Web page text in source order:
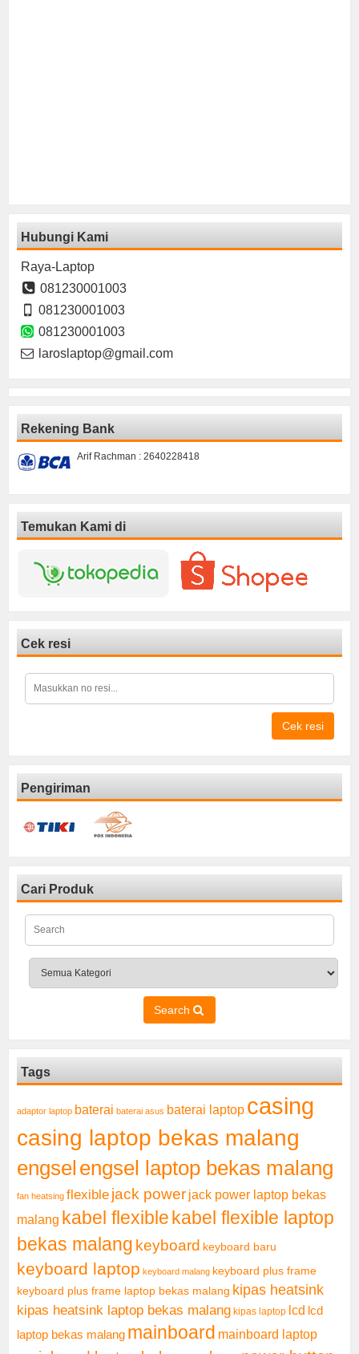
Hubungi Kami
Raya-Laptop
081230001003
081230001003
081230001003
laroslaptop@gmail.com
Rekening Bank
Arif Rachman : 2640228418
Temukan Kami di
Cek resi
Cek resi
Pengiriman
Cari Produk
Search
Tags
adaptor laptop baterai baterai asus baterai laptop casing
casing laptop bekas malang
engsel engsel laptop bekas malang
fan heatsing flexible jack power jack power laptop bekas
malang kabel flexible kabel flexible laptop
bekas malang keyboard keyboard baru
keyboard laptop keyboard malang keyboard plus frame
keyboard plus frame laptop bekas malang kipas heatsink
kipas heatsink laptop bekas malang kipas laptop lcd lcd
laptop bekas malang mainboard mainboard laptop